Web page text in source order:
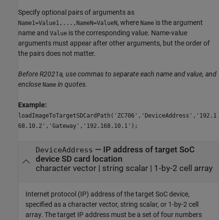
Specify optional pairs of arguments as
Name1=Value1,...,NameN=ValueN, where Name is the argument
name and Value is the corresponding value. Name-value
arguments must appear after other arguments, but the order of
the pairs does not matter.
Before R2021a, use commas to separate each name and value, and
enclose Name in quotes.
Example:
loadImageToTargetSDCardPath('ZC706','DeviceAddress','192.1
68.10.2','Gateway','192.168.10.1');
DeviceAddress — IP address of target SoC
device SD card location
character vector| string scalar| 1-by-2 cell array
Internet protocol (IP) address of the target SoC device,
specified as a character vector, string scalar, or 1-by-2 cell
array. The target IP address must be a set of four numbers